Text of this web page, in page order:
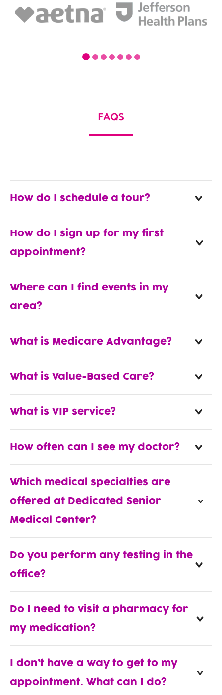
FAQS
How do I schedule a tour?
How do I sign up for my first
appointment?
Where can I find events in my
area?
What is Medicare Advantage?
What is Value-Based Care?
What is VIP service?
How often can I see my doctor?
Which medical specialties are
offered at Dedicated Senior
Medical Center?
Do you perform any testing in the
office?
Do I need to visit a pharmacy for
my medication?
I don’t have a way to get to my
appointment. What can I do?